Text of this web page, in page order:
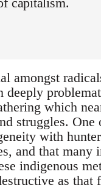
amongst
which
struggles.
with
and that many
indigenous
as